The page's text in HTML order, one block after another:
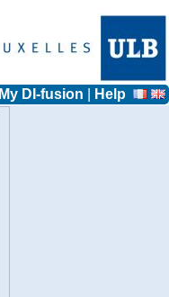
My DI-fusion Help